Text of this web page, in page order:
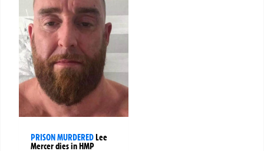
PRISON MURDERED Lee
Mercer dies in HMP